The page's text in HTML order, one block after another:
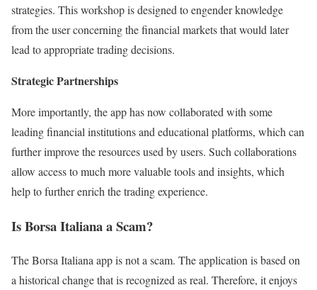
strategies. This workshop is designed to engender knowledge
from the user concerning the financial markets that would later
lead to appropriate trading decisions.
Strategic Partnerships
More importantly, the app has now collaborated with some
leading financial institutions and educational platforms, which can
further improve the resources used by users. Such collaborations
allow access to much more valuable tools and insights, which
help to further enrich the trading experience.
Is Borsa Italiana a Scam?
The Borsa Italiana app is not a scam. The application is based on
a historical change that is recognized as real. Therefore, it enjoys